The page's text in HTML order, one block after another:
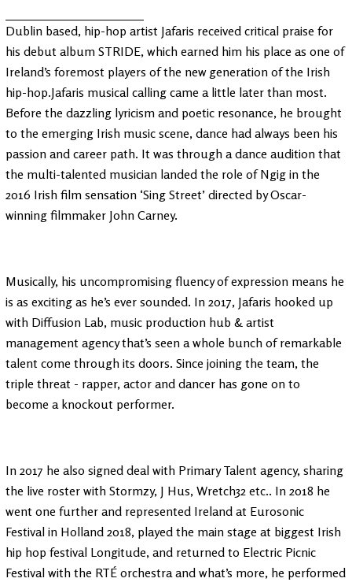
Dublin based, hip-hop artist Jafaris received critical praise for
his debut album STRIDE, which earned him his place as one of
Ireland’s foremost players of the new generation of the Irish
hip-hop.Jafaris musical calling came a little later than most.
Before the dazzling lyricism and poetic resonance, he brought
to the emerging Irish music scene, dance had always been his
passion and career path. It was through a dance audition that
the multi-talented musician landed the role of Ngig in the
2016 Irish film sensation ‘Sing Street’ directed by Oscar-
winning filmmaker John Carney.
Musically, his uncompromising fluency of expression means he
is as exciting as he’s ever sounded. In 2017, Jafaris hooked up
with Diffusion Lab, music production hub & artist
management agency that’s seen a whole bunch of remarkable
talent come through its doors. Since joining the team, the
triple threat - rapper, actor and dancer has gone on to
become a knockout performer.
In 2017 he also signed deal with Primary Talent agency, sharing
the live roster with Stormzy, J Hus, Wretch32 etc.. In 2018 he
went one further and represented Ireland at Eurosonic
Festival in Holland 2018, played the main stage at biggest Irish
hip hop festival Longitude, and returned to Electric Picnic
Festival with the RTÉ orchestra and what’s more, he performed